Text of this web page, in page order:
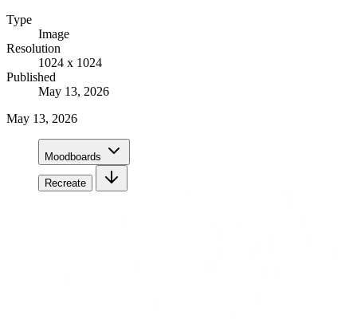
Type
Image
Resolution
1024 x 1024
Published
May 13, 2026
May 13, 2026
Moodboards
Recreate